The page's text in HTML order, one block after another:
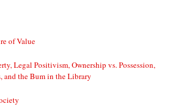
of Value
Legal Positivism, Ownership vs. Possession,
and the Bum in the Library